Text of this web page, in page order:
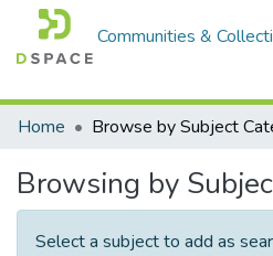
Communities &
Home
Browsing by
Select a subject to add as